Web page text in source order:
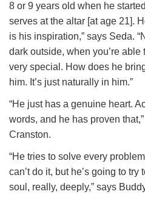
8 or 9 years old when he
serves at the altar [at age 21].
is his inspiration,” says Seda.
dark outside, when you’re able
very special. How does he
him. It’s just naturally in him.”
“He just has a genuine heart.
words, and he has proven
Cranston.
“He tries to solve every
can’t do it, but he’s going to
soul, really, deeply,” says